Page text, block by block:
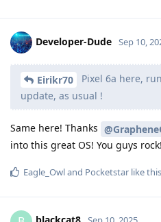
Developer-Dude Sep 10,
Eirikr70
Pixel 6a here,
update, as usual !
Same here! Thanks
into this great OS! You guys
Eagle_Owland Pocketstar like this